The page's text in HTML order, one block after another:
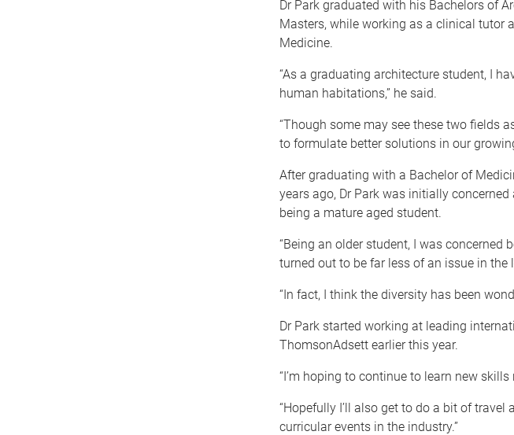
Dr Park graduated with his Bachelors of
Masters, while working as a clinical tutor
Medicine.
“As a graduating architecture student, I
human habitations,” he said.
“Though some may see these two fields
to formulate better solutions in our
After graduating with a Bachelor of
years ago, Dr Park was initially
being a mature aged student.
“Being an older student, I was
turned out to be far less of an issue in the
“In fact, I think the diversity has been
Dr Park started working at leading
ThomsonAdsett earlier this year.
“I’m hoping to continue to learn new skills
“Hopefully I’ll also get to do a bit of
curricular events in the industry.”